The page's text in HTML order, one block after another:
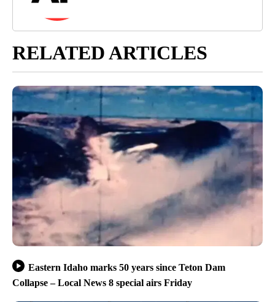
RELATED ARTICLES
Eastern Idaho marks 50 years since Teton Dam
Collapse – Local News 8 special airs Friday